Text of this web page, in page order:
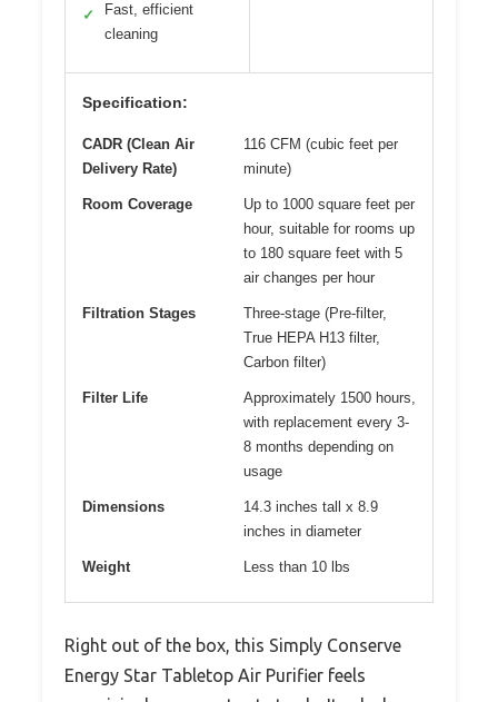
✓
Fast, efficient
cleaning
Specification:
CADR (Clean Air
Delivery Rate)
116 CFM (cubic feet per
minute)
Room Coverage
Up to 1000 square feet per
hour, suitable for rooms up
to 180 square feet with 5
air changes per hour
Filtration Stages
Three-stage (Pre-filter,
True HEPA H13 filter,
Carbon filter)
Filter Life
Approximately 1500 hours,
with replacement every 3-
8 months depending on
usage
Dimensions
14.3 inches tall x 8.9
inches in diameter
Weight Less than 10 lbs
Right out of the box, this Simply Conserve
Energy Star Tabletop Air Purifier feels